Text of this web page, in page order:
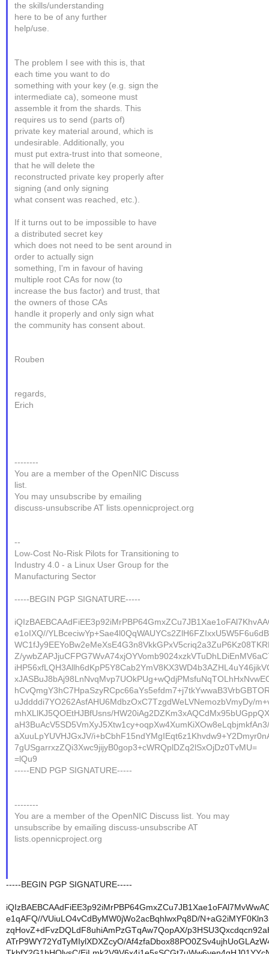
the skills/understanding
here to be of any further
help/use.
The problem I see with this is, that
each time you want to do
something with your key (e.g. sign the
intermediate ca), someone must
assemble it from the shards. This
requires us to send (parts of)
private key material around, which is
undesirable. Additionally, you
must put extra-trust into that someone,
that he will delete the
reconstructed private key properly after
signing (and only signing
what consent was reached, etc.).
If it turns out to be impossible to have
a distributed secret key
which does not need to be sent around in
order to actually sign
something, I'm in favour of having
multiple root CAs for now (to
increase the bus factor) and trust, that
the owners of those CAs
handle it properly and only sign what
the community has consent about.
Rouben
regards,
Erich
--------
You are a member of the OpenNIC Discuss
list.
You may unsubscribe by emailing
discuss-unsubscribe AT lists.opennicproject.org
--
Low-Cost No-Risk Pilots for Transitioning to
Industry 4.0 - a Linux User Group for the
Manufacturing Sector
-----BEGIN PGP SIGNATURE-----
e1oIXQ//
Z/
uJddddi7YO262AsfAHU6MdbzOxC7TzgdWeLVNemozbVmyDy/
mhXLlKJ5QOEtHJBfUsns/
aXuuLpYUVHJGxJV/
7gUSgarrxzZQi3Xwc9jijyB0gop3+cWRQplDZq2lSxOjDz0TvMU=
=lQu9
-----END PGP SIGNATURE-----
--------
You are a member of the OpenNIC Discuss list. You may
unsubscribe by emailing discuss-unsubscribe AT
lists.opennicproject.org
-----BEGIN PGP SIGNATURE-----
e1qAFQ//VUiuLO4vCdByMW0jWo2acBqhlwxPq8D/
zqHovZ+dFvzDQLdF8uhiAmPzGTqAw7QopAX/
ATrP9WY72YdTyMIylXDXZcyO/